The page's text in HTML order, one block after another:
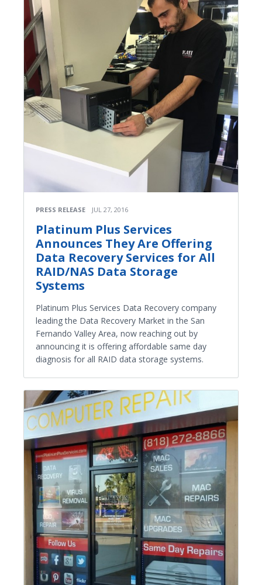
PRESS RELEASE JUL 27, 2016
Platinum Plus Services
Announces They Are Offering
Data Recovery Services for All
RAID/NAS Data Storage
Systems
Platinum Plus Services Data Recovery company
leading the Data Recovery Market in the San
Fernando Valley Area, now reaching out by
announcing it is offering affordable same day
diagnosis for all RAID data storage systems.